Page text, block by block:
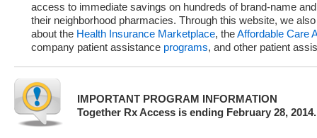
access to immediate savings on hundreds of brand-name
their neighborhood pharmacies. Through this website, we
about the Health Insurance Marketplace, theAffordable Care
company patient assistance programs, and other patient
IMPORTANT PROGRAM INFORMATION
Together Rx Access is ending February 28, 2014.